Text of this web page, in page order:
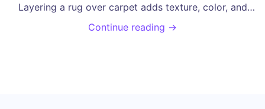
Layering a rug over carpet adds texture, color, and
warmth, making it a great decor choice. However, it's
essential to consider the right type of rug and
Continue reading →